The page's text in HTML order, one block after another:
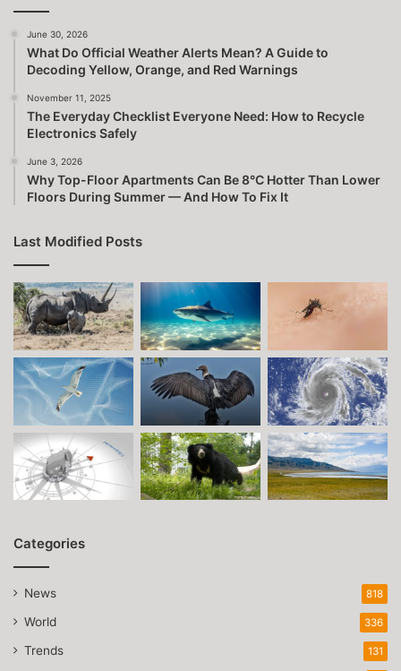
June 30, 2026
What Do Official Weather Alerts Mean? A Guide to
Decoding Yellow, Orange, and Red Warnings
November 11, 2025
The Everyday Checklist Everyone Need: How to Recycle
Electronics Safely
June 3, 2026
Why Top-Floor Apartments Can Be 8°C Hotter Than Lower
Floors During Summer — And How To Fix It
Last Modified Posts
Categories
News 818
World 336
Trends 131